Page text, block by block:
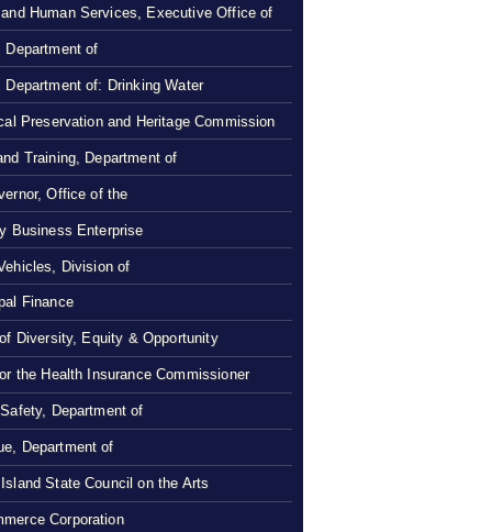
Human Services, Executive Office of
Department of
Department of: Drinking Water
Preservation and Heritage Commission
Training, Department of
Office of the
Business Enterprise
Division of
Finance
Diversity, Equity & Opportunity
the Health Insurance Commissioner
Department of
Department of
State Council on the Arts
Corporation